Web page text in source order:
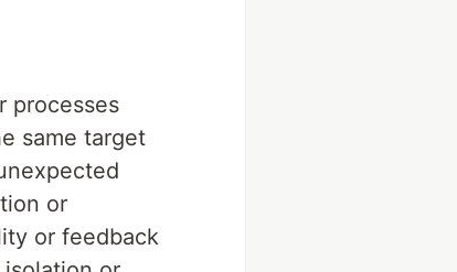
processes
same target
or
or feedback